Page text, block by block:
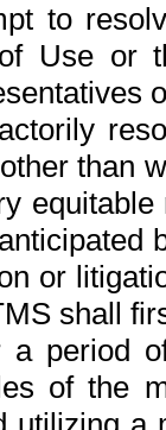
to
Use or
than
or
shall
a period
of the